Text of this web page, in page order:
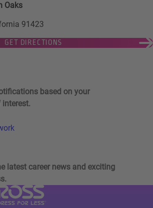
Oaks
91423
GET DIRECTIONS
and Jobs Alerts
based on your
interest.
latest career news and exciting
Ross Stores website (link opens in a